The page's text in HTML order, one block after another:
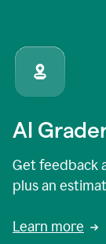
AI
Get feedback
plus an
Learn more